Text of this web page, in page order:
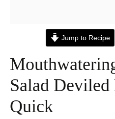
Jump to Recipe
Salad Deviled
Quick